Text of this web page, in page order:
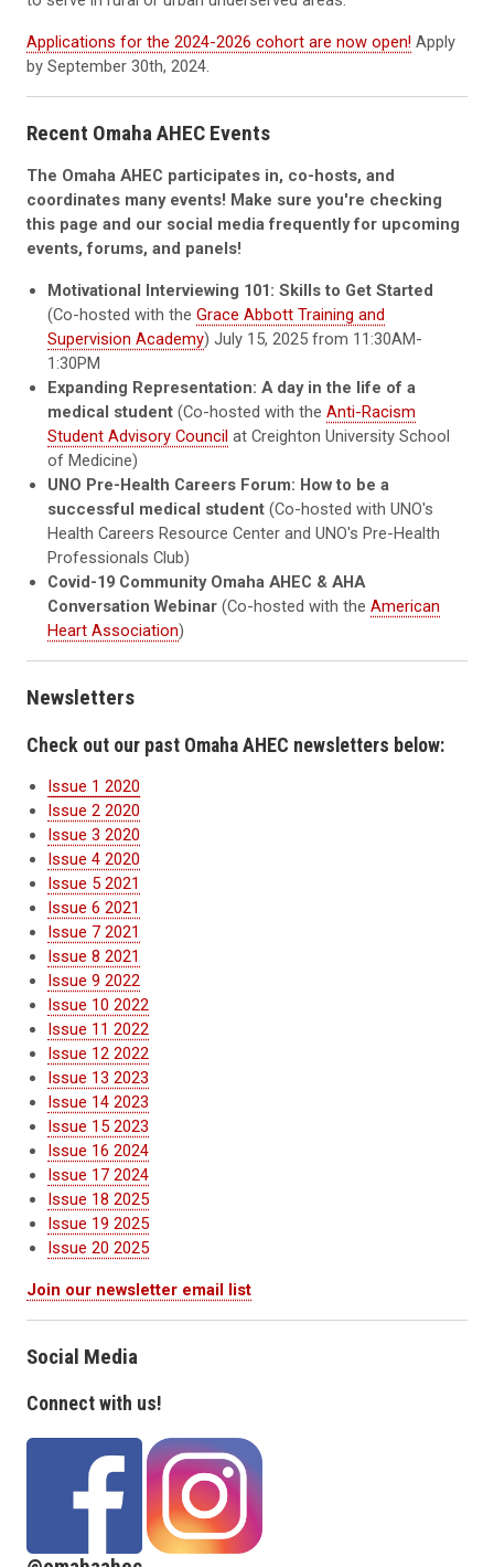
Applications for the 2024-2026 cohort are now open! Apply
by September 30th, 2024.
Recent Omaha AHEC Events
The Omaha AHEC participates in, co-hosts, and
coordinates many events! Make sure you're checking
this page and our social media frequently for upcoming
events, forums, and panels!
Motivational Interviewing 101: Skills to Get Started
(Co-hosted with theGrace Abbott Training and
Supervision Academy) July 15, 2025 from 11:30AM-
1:30PM
Expanding Representation: A day in the life of a
medical student(Co-hosted with theAnti-Racism
Student Advisory Council at Creighton University School
of Medicine)
UNO Pre-Health Careers Forum: How to be a
successful medical student(Co-hosted with UNO's
Health Careers Resource Center and UNO's Pre-Health
Professionals Club)
Covid-19 Community Omaha AHEC & AHA
Conversation Webinar (Co-hosted with theAmerican
Heart Association)
Newsletters
Check out our past Omaha AHEC newsletters below:
Issue 1 2020
Issue 2 2020
Issue 3 2020
Issue 4 2020
Issue 5 2021
Issue 6 2021
Issue 7 2021
Issue 8 2021
Issue 9 2022
Issue 10 2022
Issue 11 2022
Issue 12 2022
Issue 13 2023
Issue 14 2023
Issue 15 2023
Issue 16 2024
Issue 17 2024
Issue 18 2025
Issue 19 2025
Issue 20 2025
Join our newsletter email list
Social Media
Connect with us!